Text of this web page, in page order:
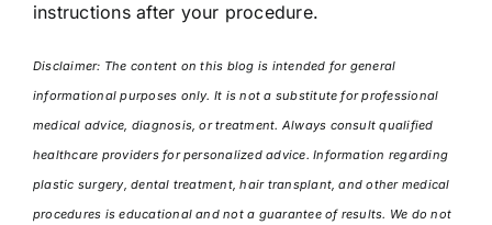
instructions after your procedure.
Disclaimer: The content on this blog is intended for general
informational purposes only. It is not a substitute for professional
medical advice, diagnosis, or treatment. Always consult qualified
healthcare providers for personalized advice. Information regarding
plastic surgery, dental treatment, hair transplant, and other medical
procedures is educational and not a guarantee of results. We do not